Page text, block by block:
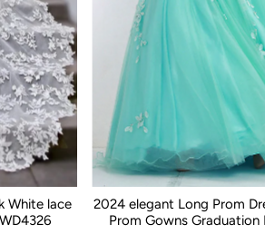
White lace
2024 elegant Long Prom
Prom Gowns Graduation